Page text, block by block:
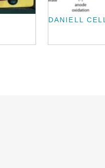
DANIELL CELL